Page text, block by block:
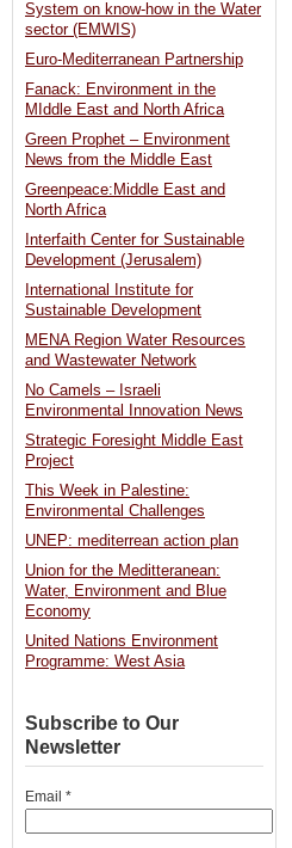
System on know-how in the Water
sector (EMWIS)
Euro-Mediterranean Partnership
Fanack: Environment in the
MIddle East and North Africa
Green Prophet – Environment
News from the Middle East
Greenpeace:Middle East and
North Africa
Interfaith Center for Sustainable
Development (Jerusalem)
International Institute for
Sustainable Development
MENA Region Water Resources
and Wastewater Network
No Camels – Israeli
Environmental Innovation News
Strategic Foresight Middle East
Project
This Week in Palestine:
Environmental Challenges
UNEP: mediterrean action plan
Union for the Meditteranean:
Water, Environment and Blue
Economy
United Nations Environment
Programme: West Asia
Subscribe to Our
Newsletter
Email *